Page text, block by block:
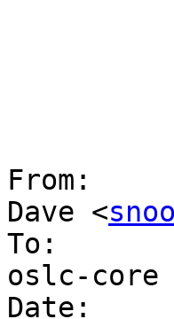
From:
Dave <
To:
oslc-core
Date: